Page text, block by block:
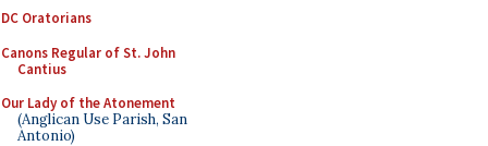
DC Oratorians
Canons Regular of St. John
Cantius
Our Lady of the Atonement
(Anglican Use Parish, San
Antonio)